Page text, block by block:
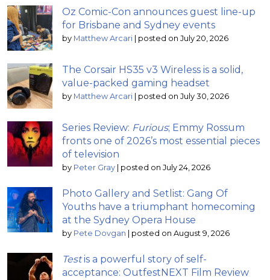
Oz Comic-Con announces guest line-up
for Brisbane and Sydney events
by Matthew Arcari | posted on July 20, 2026
The Corsair HS35 v3 Wireless is a solid,
value-packed gaming headset
by Matthew Arcari | posted on July 30, 2026
Series Review: Furious; Emmy Rossum
fronts one of 2026’s most essential pieces
of television
by Peter Gray | posted on July 24, 2026
Photo Gallery and Setlist: Gang Of
Youths have a triumphant homecoming
at the Sydney Opera House
by Pete Dovgan | posted on August 9, 2026
Testis a powerful story of self-
acceptance: OutfestNEXT Film Review